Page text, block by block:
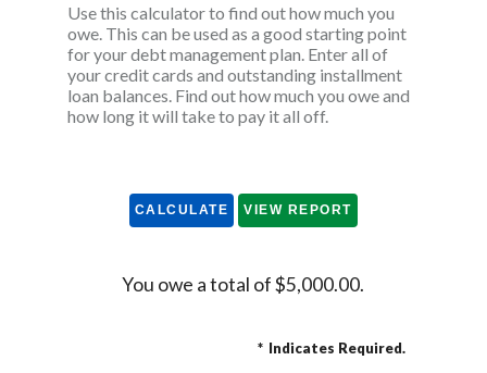
Use this calculator to find out how much you
owe. This can be used as a good starting point
for your debt management plan. Enter all of
your credit cards and outstanding installment
loan balances. Find out how much you owe and
how long it will take to pay it all off.
You owe a total of $5,000.00.
* Indicates Required.